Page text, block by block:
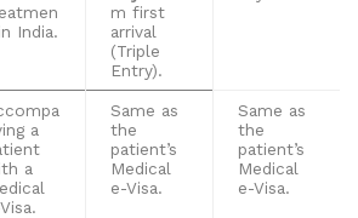
India.
m first
arrival
(Triple
Entry).
a
a
Same as
the
patient’s
Medical
e-Visa.
Same as
the
patient’s
Medical
e-Visa.